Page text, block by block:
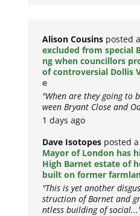
Alison Cousins posted
excluded from special
ng when councillors
of controversial Dollis
e
"When are they going to
ween Bryant Close and
1 days ago
Dave Isotopes posted
Mayor of London has
High Barnet estate of
built on former
"This is yet another
struction of Barnet and
ntless building of